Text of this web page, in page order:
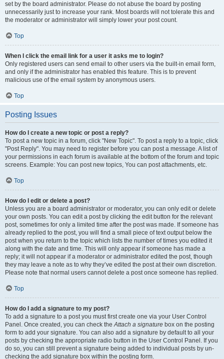
set by the board administrator. Please do not abuse the board by posting
unnecessarily just to increase your rank. Most boards will not tolerate this and
the moderator or administrator will simply lower your post count.
Top
When I click the email link for a user it asks me to login?
Only registered users can send email to other users via the built-in email form,
and only if the administrator has enabled this feature. This is to prevent
malicious use of the email system by anonymous users.
Top
Posting Issues
How do I create a new topic or post a reply?
To post a new topic in a forum, click "New Topic". To post a reply to a topic, click
"Post Reply". You may need to register before you can post a message. A list of
your permissions in each forum is available at the bottom of the forum and topic
screens. Example: You can post new topics, You can post attachments, etc.
Top
How do I edit or delete a post?
Unless you are a board administrator or moderator, you can only edit or delete
your own posts. You can edit a post by clicking the edit button for the relevant
post, sometimes for only a limited time after the post was made. If someone has
already replied to the post, you will find a small piece of text output below the
post when you return to the topic which lists the number of times you edited it
along with the date and time. This will only appear if someone has made a
reply; it will not appear if a moderator or administrator edited the post, though
they may leave a note as to why they’ve edited the post at their own discretion.
Please note that normal users cannot delete a post once someone has replied.
Top
How do I add a signature to my post?
To add a signature to a post you must first create one via your User Control
Panel. Once created, you can check theAttach a signature box on the posting
form to add your signature. You can also add a signature by default to all your
posts by checking the appropriate radio button in the User Control Panel. If you
do so, you can still prevent a signature being added to individual posts by un-
checking the add signature box within the posting form.